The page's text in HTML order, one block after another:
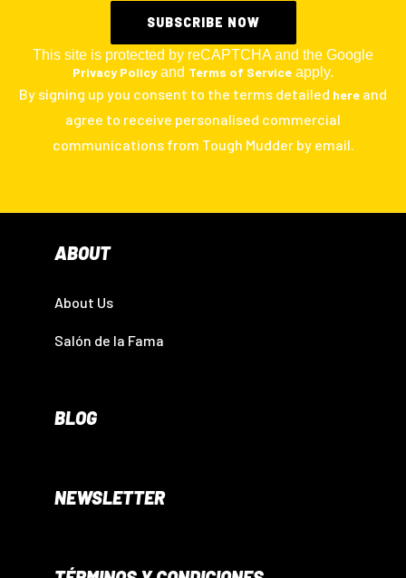
This site is protected by reCAPTCHA and the Google
Privacy Policy and Terms of Service apply.
By signing up you consent to the terms detailed here and
agree to receive personalised commercial
communications from Tough Mudder by email.
ABOUT
About Us
Salón de la Fama
BLOG
NEWSLETTER